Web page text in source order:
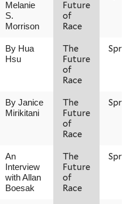
Melanie
S.
Morrison
Future
of
Race
By Hua
Hsu
The
Future
of
Race
By Janice
Mirikitani
The
Future
of
Race
An
Interview
with Allan
Boesak
The
Future
of
Race